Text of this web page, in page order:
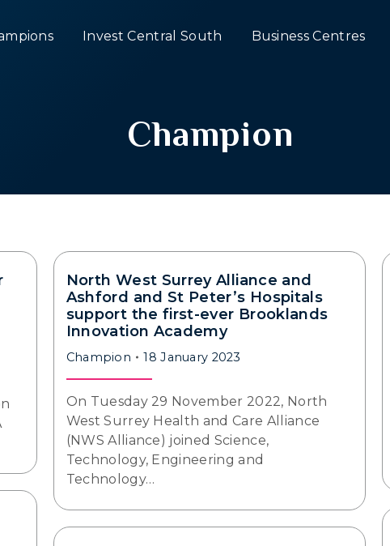
Invest Central South Business Centres
Champion
North West Surrey Alliance and
Ashford and St Peter’s Hospitals
support the first-ever Brooklands
Innovation Academy
Champion 18 January 2023
On Tuesday 29 November 2022, North
West Surrey Health and Care Alliance
(NWS Alliance) joined Science,
Technology, Engineering and
Technology…